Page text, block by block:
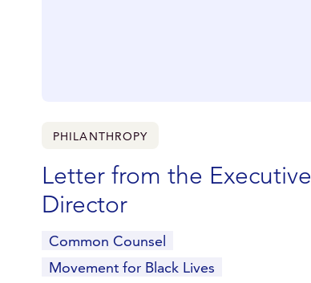
PHILANTHROPY
Letter from the Executive
Director
Common Counsel
Movement for Black Lives